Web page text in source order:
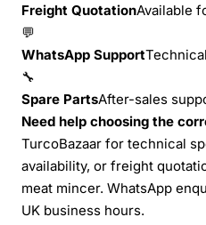
Freight QuotationAvailable
💬
WhatsApp Support
🔧
Spare PartsAfter-sales
Need help choosing the
TurcoBazaar for technical
availability, or freight
meat mincer. WhatsApp
UK business hours.